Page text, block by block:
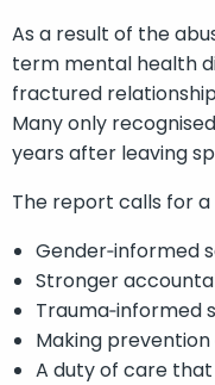
As a result of the
term mental health
fractured
Many only
years after leaving
The report calls for
Gender‑informed
Stronger
Making
A duty of care